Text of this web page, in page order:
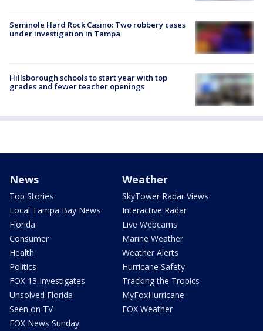
Seminole Hard Rock Casino: Two robbery cases
under investigation in Tampa
Hillsborough schools to start year with top
grades and fewer teacher openings
News
Top Stories
Local Tampa Bay News
Florida
Consumer
Health
Politics
FOX 13 Investigates
Unsolved Florida
Seen on TV
FOX News Sunday
Weather
SkyTower Radar Views
Interactive Radar
Live Webcams
Marine Weather
Weather Alerts
Hurricane Safety
Tracking the Tropics
MyFoxHurricane
FOX Weather